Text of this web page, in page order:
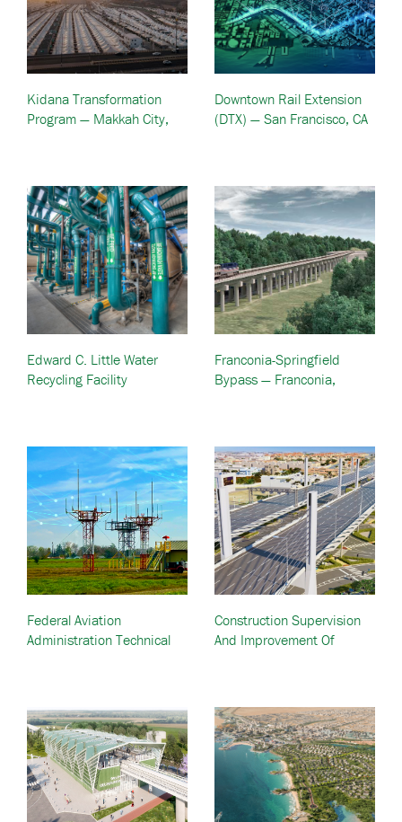
Kidana Transformation
Program — Makkah City,
Downtown Rail Extension
(DTX) — San Francisco, CA
Edward C. Little Water
Recycling Facility
Franconia-Springfield
Bypass — Franconia,
Federal Aviation
Administration Technical
Construction Supervision
And Improvement Of